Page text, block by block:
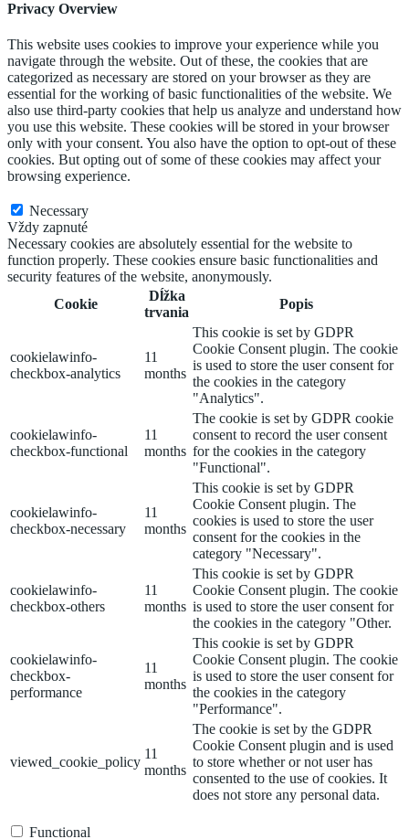
Privacy Overview
This website uses cookies to improve your experience while you
navigate through the website. Out of these, the cookies that are
categorized as necessary are stored on your browser as they are
essential for the working of basic functionalities of the website. We
also use third-party cookies that help us analyze and understand how
you use this website. These cookies will be stored in your browser
only with your consent. You also have the option to opt-out of these
cookies. But opting out of some of these cookies may affect your
browsing experience.
Necessary
Vždy zapnuté
Necessary cookies are absolutely essential for the website to
function properly. These cookies ensure basic functionalities and
security features of the website, anonymously.
Cookie
Dĺžka
trvania
Popis
cookielawinfo-
checkbox-analytics
11
months
This cookie is set by GDPR
Cookie Consent plugin. The cookie
is used to store the user consent for
the cookies in the category
"Analytics".
cookielawinfo-
checkbox-functional
11
months
The cookie is set by GDPR cookie
consent to record the user consent
for the cookies in the category
"Functional".
cookielawinfo-
checkbox-necessary
11
months
This cookie is set by GDPR
Cookie Consent plugin. The
cookies is used to store the user
consent for the cookies in the
category "Necessary".
cookielawinfo-
checkbox-others
11
months
This cookie is set by GDPR
Cookie Consent plugin. The cookie
is used to store the user consent for
the cookies in the category "Other.
cookielawinfo-
checkbox-
performance
11
months
This cookie is set by GDPR
Cookie Consent plugin. The cookie
is used to store the user consent for
the cookies in the category
"Performance".
viewed_cookie_policy
11
months
The cookie is set by the GDPR
Cookie Consent plugin and is used
to store whether or not user has
consented to the use of cookies. It
does not store any personal data.
Functional